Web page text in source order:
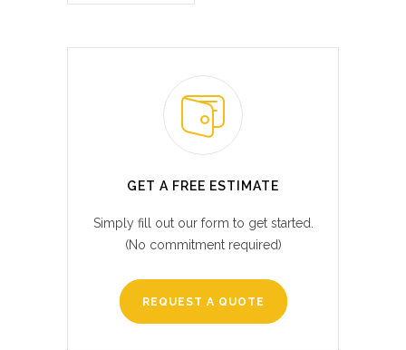
GET A FREE ESTIMATE
Simply fill out our form to get started.
(No commitment required)
REQUEST A QUOTE